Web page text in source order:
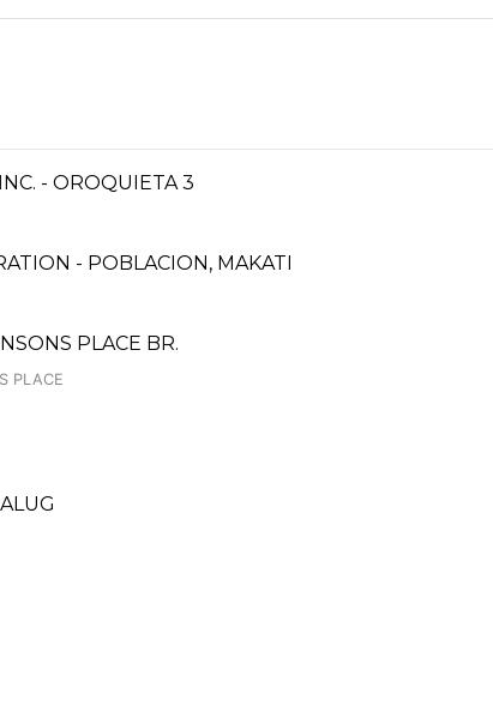
- OROQUIETA 3
- POBLACION, MAKATI
PLACE BR.
PLACE